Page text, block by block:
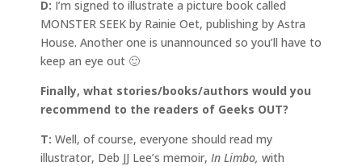
D: I’m signed to illustrate a picture book called
MONSTER SEEK by Rainie Oet, publishing by Astra
House. Another one is unannounced so you’ll have to
keep an eye out 🙂
Finally, what stories/books/authors would you
recommend to the readers of Geeks OUT?
T: Well, of course, everyone should read my
illustrator, Deb JJ Lee’s memoir, In Limbo, with